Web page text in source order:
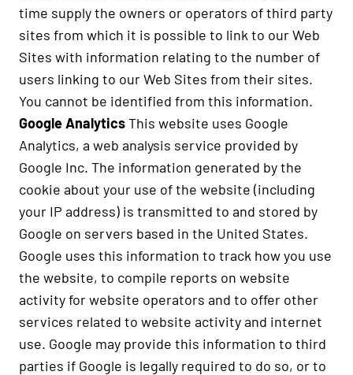
time supply the owners or operators of third party
sites from which it is possible to link to our Web
Sites with information relating to the number of
users linking to our Web Sites from their sites.
You cannot be identified from this information.
Google AnalyticsThis website uses Google
Analytics, a web analysis service provided by
Google Inc. The information generated by the
cookie about your use of the website (including
your IP address) is transmitted to and stored by
Google on servers based in the United States.
Google uses this information to track how you use
the website, to compile reports on website
activity for website operators and to offer other
services related to website activity and internet
use. Google may provide this information to third
parties if Google is legally required to do so, or to